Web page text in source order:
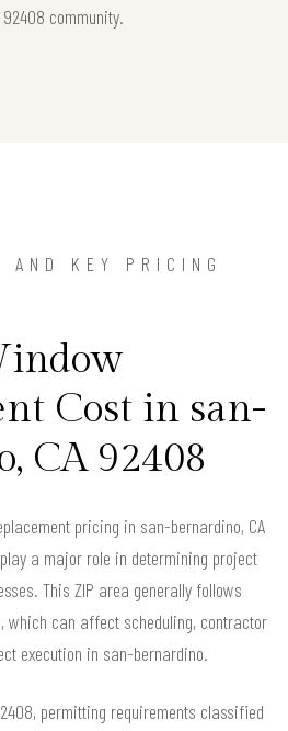
community.
AND KEY PRICING
Cost in san-
CA 92408
pricing in san-bernardino, CA
a major role in determining project
This ZIP area generally follows
which can affect scheduling, contractor
execution in san-bernardino.
permitting requirements classified